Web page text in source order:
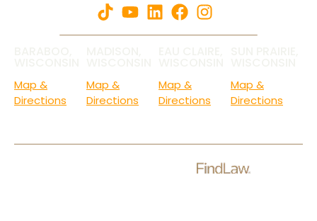
Map &
Directions
Map &
Directions
Map &
Directions
Map &
Directions